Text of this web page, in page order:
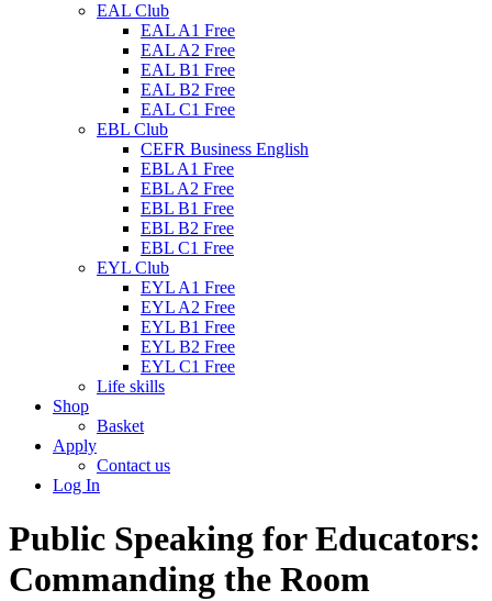
EAL Club
EAL A1 Free
EAL A2 Free
EAL B1 Free
EAL B2 Free
EAL C1 Free
EBL Club
CEFR Business English
EBL A1 Free
EBL A2 Free
EBL B1 Free
EBL B2 Free
EBL C1 Free
EYL Club
EYL A1 Free
EYL A2 Free
EYL B1 Free
EYL B2 Free
EYL C1 Free
Life skills
Shop
Basket
Apply
Contact us
Log In
Public Speaking for Educators:
Commanding the Room